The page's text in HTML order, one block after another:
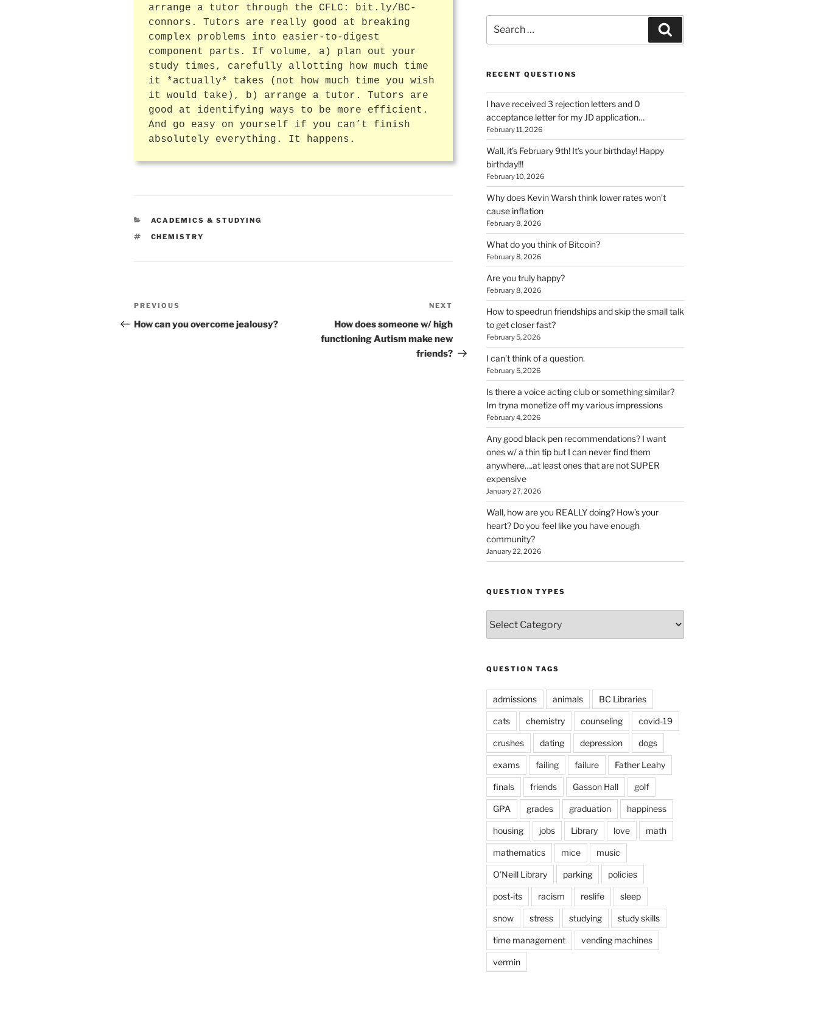
arrange a tutor through the CFLC: bit.ly/BC-
connors. Tutors are really good at breaking
complex problems into easier-to-digest
component parts. If volume, a) plan out your
study times, carefully allotting how much time
it *actually* takes (not how much time you wish
it would take), b) arrange a tutor. Tutors are
good at identifying ways to be more efficient.
And go easy on yourself if you can’t finish
absolutely everything. It happens.
CATEGORIES
ACADEMICS & STUDYING
TAGS
CHEMISTRY
Post
navigation
Previous
Post
PREVIOUS
How can you overcome jealousy?
Post
NEXT
How does someone w/ high
functioning Autism make new
friends?
for:
RECENT QUESTIONS
I have received 3 rejection letters and 0
acceptance letter for my JD application…
February 11, 2026
Wall, it’s February 9th! It’s your birthday! Happy
birthday!!!
February 10, 2026
Why does Kevin Warsh think lower rates won’t
cause inflation
February 8, 2026
What do you think of Bitcoin?
February 8, 2026
Are you truly happy?
February 8, 2026
How to speedrun friendships and skip the small talk
to get closer fast?
February 5, 2026
I can’t think of a question.
February 5, 2026
Is there a voice acting club or something similar?
Im tryna monetize off my various impressions
February 4, 2026
Any good black pen recommendations? I want
ones w/ a thin tip but I can never find them
anywhere….at least ones that are not SUPER
expensive
January 27, 2026
Wall, how are you REALLY doing? How’s your
heart? Do you feel like you have enough
community?
January 22, 2026
QUESTION TYPES
Types
QUESTION TAGS
admissions animals BC Libraries
cats chemistry counseling covid-19
crushes dating depression dogs
exams failing failure Father Leahy
finals friends Gasson Hall golf
GPA grades graduation happiness
housing jobs Library love math
mathematics mice music
O'Neill Library parking policies
post-its racism reslife sleep
snow stress studying study skills
time management vending machines
vermin